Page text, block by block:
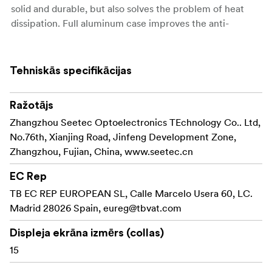
solid and durable, but also solves the problem of heat
dissipation. Full aluminum case improves the anti-
With the P150-3HSD's large size 15-inch 1024×768 HD
panel, 4:3 ratio, 800:1 Contrast, 350cd/m², it's good
choice for film crews field application.
Innovation OSD Operation
P150-3HSD not only set up four "F key" for peaking
focus asist, check field, camera mode function, pixel to
pixel, Center Marker, Safe Marker, Image Flip and so on,
reserves the knob for professional users. Double
functions and knob type coding switch are SEETEC's
exclusive technology feature, which will bring you more
convenient and rapid operate feeling.
Tehniskās specifikācijas
Ražotājs
Zhangzhou Seetec Optoelectronics TEchnology Co.. Ltd,
No.76th, Xianjing Road, Jinfeng Development Zone,
Zhangzhou, Fujian, China, www.seetec.cn
EC Rep
TB EC REP EUROPEAN SL, Calle Marcelo Usera 60, LC.
Madrid 28026 Spain, eureg@tbvat.com
Displeja ekrāna izmērs (collas)
15